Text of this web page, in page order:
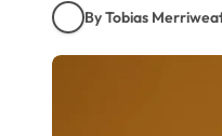
By Tobias